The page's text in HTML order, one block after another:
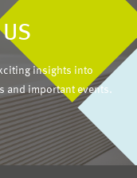
insights into
and important events.